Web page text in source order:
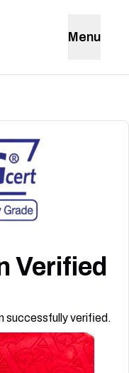
Menu
Verified
successfully verified.